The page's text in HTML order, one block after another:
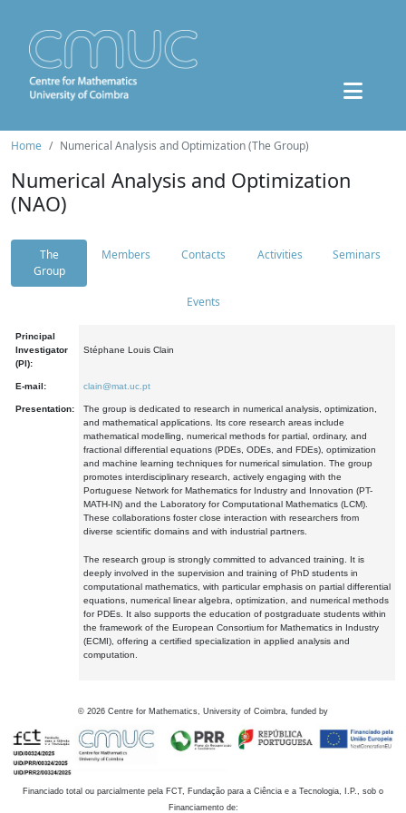
Home Numerical Analysis and Optimization (The Group)
Numerical Analysis and Optimization
(NAO)
The
Group
Members Contacts Activities Seminars
Events
Principal
Investigator
(PI):
Stéphane Louis Clain
E-mail: clain@mat.uc.pt
Presentation:
The group is dedicated to research in numerical analysis, optimization,
and mathematical applications. Its core research areas include
mathematical modelling, numerical methods for partial, ordinary, and
fractional differential equations (PDEs, ODEs, and FDEs), optimization
and machine learning techniques for numerical simulation. The group
promotes interdisciplinary research, actively engaging with the
Portuguese Network for Mathematics for Industry and Innovation (PT-
MATH-IN) and the Laboratory for Computational Mathematics (LCM).
These collaborations foster close interaction with researchers from
diverse scientific domains and with industrial partners.
The research group is strongly committed to advanced training. It is
deeply involved in the supervision and training of PhD students in
computational mathematics, with particular emphasis on partial differential
equations, numerical linear algebra, optimization, and numerical methods
for PDEs. It also supports the education of postgraduate students within
the framework of the European Consortium for Mathematics in Industry
(ECMI), offering a certified specialization in applied analysis and
computation.
© 2026 Centre for Mathematics, University of Coimbra, funded by
Financiado total ou parcialmente pela FCT, Fundação para a Ciência e a Tecnologia, I.P., sob o
Financiamento de: